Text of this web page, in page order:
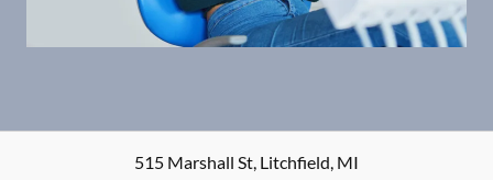
515 Marshall St, Litchfield, MI